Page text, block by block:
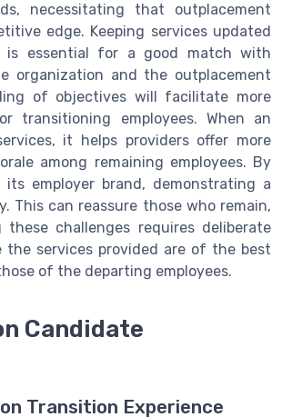
necessitating that outplacement
edge. Keeping services updated
essential for a good match with
organization and the outplacement
of objectives will facilitate more
transitioning employees. When an
it helps providers offer more
among remaining employees. By
employer brand, demonstrating a
This can reassure those who remain,
challenges requires deliberate
services provided are of the best
of the departing employees.
Candidate
Transition Experience